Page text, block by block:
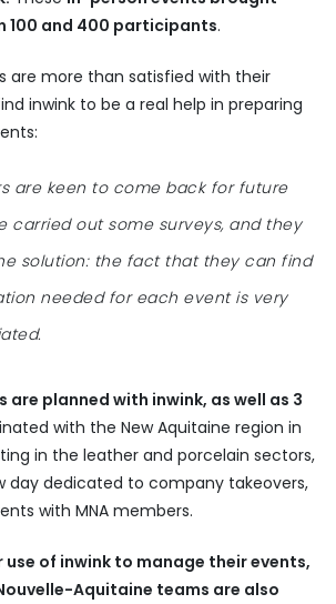
100 and 400 participants.
are more than satisfied with their
inwink to be a real help in preparing
are keen to come back for future
carried out some surveys, and they
solution: the fact that they can find
needed for each event is very
are planned with inwink, as well as 3
with the New Aquitaine region in
in the leather and porcelain sectors,
day dedicated to company takeovers,
with MNA members.
use of inwink to manage their events,
Aquitaine teams are also